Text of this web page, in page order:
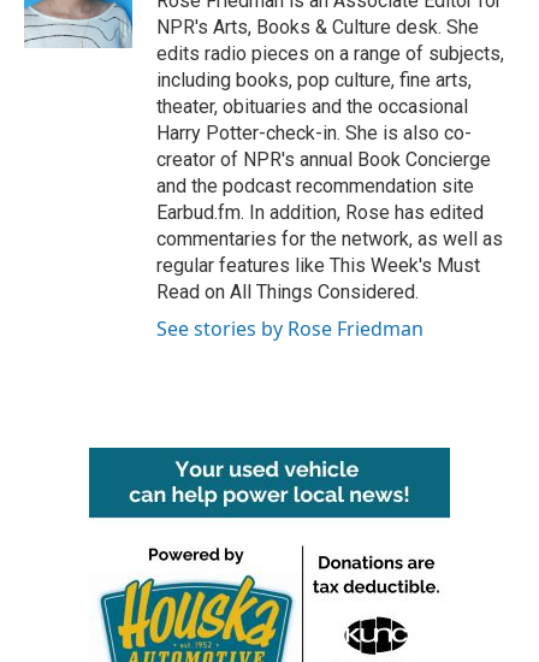
k
n
NPR's Arts, Books & Culture desk. She
edits radio pieces on a range of subjects,
including books, pop culture, fine arts,
theater, obituaries and the occasional
Harry Potter-check-in. She is also co-
creator of NPR's annual Book Concierge
and the podcast recommendation site
Earbud.fm. In addition, Rose has edited
commentaries for the network, as well as
regular features like This Week's Must
Read on All Things Considered.
See stories by Rose Friedman